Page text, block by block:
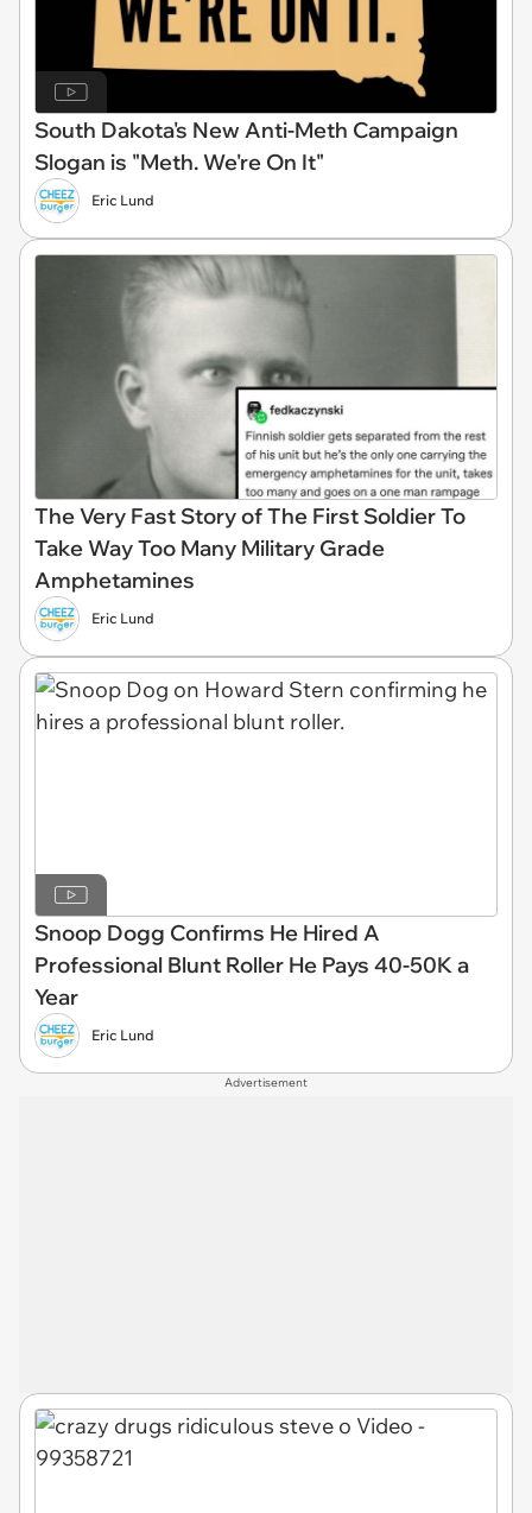
South Dakota's New Anti-Meth Campaign
Slogan is "Meth. We're On It"
Eric Lund
The Very Fast Story of The First Soldier To
Take Way Too Many Military Grade
Amphetamines
Eric Lund
Snoop Dogg Confirms He Hired A
Professional Blunt Roller He Pays 40-50K a
Year
Eric Lund
Advertisement